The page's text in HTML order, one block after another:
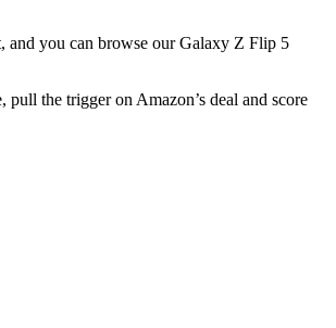
and you can browse ourGalaxy Z Flip 5
the trigger on Amazon’s deal and score